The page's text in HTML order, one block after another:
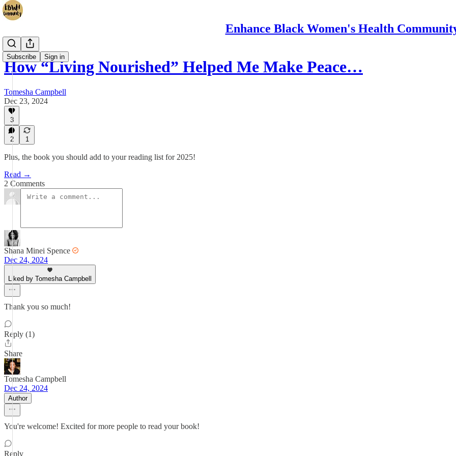
Enhance Black Women's Health
Subscribe Sign in
How “Living Nourished” Helped Me Make Peace…
Tomesha Campbell
Dec 23, 2024
3
2 1
Plus, the book you should add to your reading list for 2025!
Read →
2 Comments
Shana Minei Spence
Dec 24, 2024
Liked by Tomesha Campbell
Thank you so much!
Reply (1)
Share
Tomesha Campbell
Dec 24, 2024
Author
You're welcome! Excited for more people to read your book!
Reply